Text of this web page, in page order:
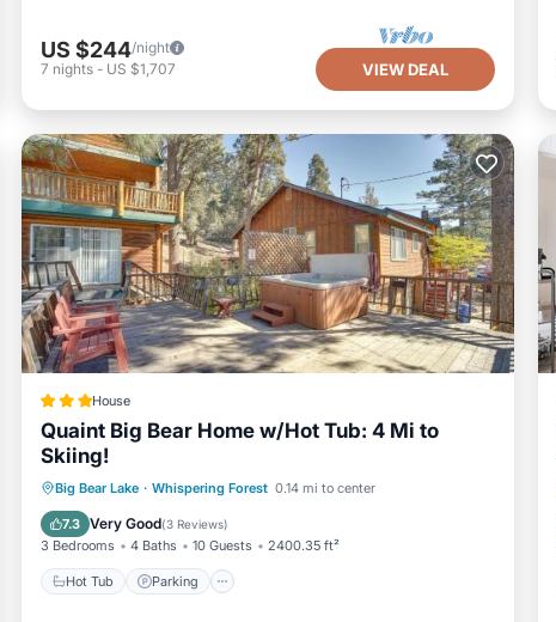
US $244/night
7 nights - US $1,707 VIEW DEAL
House
Quaint Big Bear Home w/Hot Tub: 4 Mi to
Skiing!
Big Bear Lake · Whispering Forest 0.14 mi to center
7.3 Very Good(3 Reviews)
3 Bedrooms 4 Baths 10 Guests 2400.35 ft²
Hot Tub Parking
Hot Tub Parking
Internet
Pet Friendly